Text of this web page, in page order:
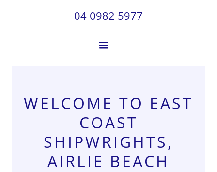
04 0982 5977
WELCOME TO EAST
COAST
SHIPWRIGHTS,
AIRLIE BEACH